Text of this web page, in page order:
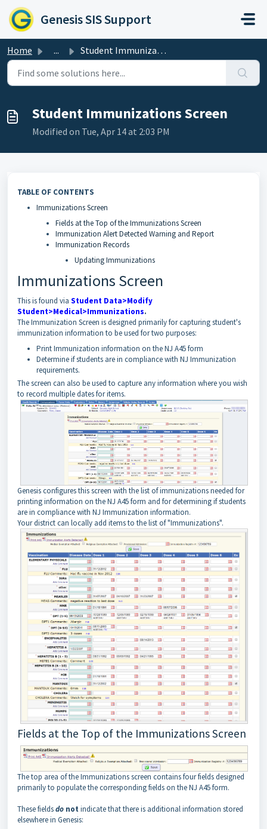
Skip to main content
Genesis SIS Support
Home ... Student Immunizations Screen
Student Immunizations Screen
Modified on Tue, Apr 14 at 2:03 PM
TABLE OF CONTENTS
Immunizations Screen
Fields at the Top of the Immunizations Screen
Immunization Alert Detected Warning and Report
Immunization Records
Updating Immunizations
Immunizations Screen
This is found via Student Data>Modify
Student>Medical>Immunizations.
The Immunization Screen is designed primarily for capturing student's
immunization information to be used for two purposes:
Print Immunization information on the NJ A45 form
Determine if students are in compliance with NJ Immunization
requirements.
The screen can also be used to capture any information where you wish
to record multiple dates for items.
Genesis configures this screen with the list of immunizations needed for
printing information on the NJ A45 form and for determining if students
are in compliance with NJ Immunization information.
Your district can locally add items to the list of "Immunizations".
Fields at the Top of the Immunizations Screen
The top area of the Immunizations screen contains four fields designed
primarily to populate the corresponding fields on the NJ A45 form.
These fieldsdo not indicate that there is additional information stored
elsewhere in Genesis: